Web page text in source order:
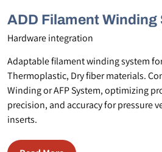
ADD Filament Winding
Hardware integration
Adaptable filament winding system
Thermoplastic, Dry fiber materials.
Winding or AFP System, optimizing
precision, and accuracy for pressure
inserts.